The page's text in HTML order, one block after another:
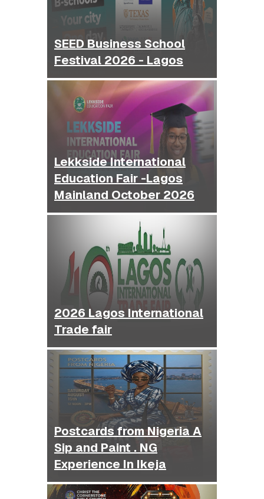
SEED Business School
Festival 2026 - Lagos
Lekkside International
Education Fair -Lagos
Mainland October 2026
2026 Lagos International
Trade fair
Postcards from Nigeria A
Sip and Paint . NG
Experience In Ikeja